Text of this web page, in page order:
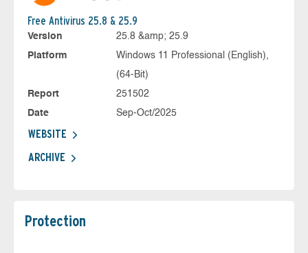
Free Antivirus 25.8 & 25.9
Version
25.8 &amp; 25.9
Platform
Windows 11 Professional (English),
(64-Bit)
Report
251502
Date
Sep-Oct/2025
WEBSITE
ARCHIVE
Protection